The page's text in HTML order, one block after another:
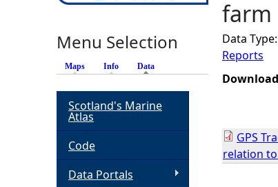
u
a
r
h
farm
Data Type:
Reports
GPS
relation
Menu Selection
Maps Info Data
Scotland's Marine
Atlas
Code
Data Portals